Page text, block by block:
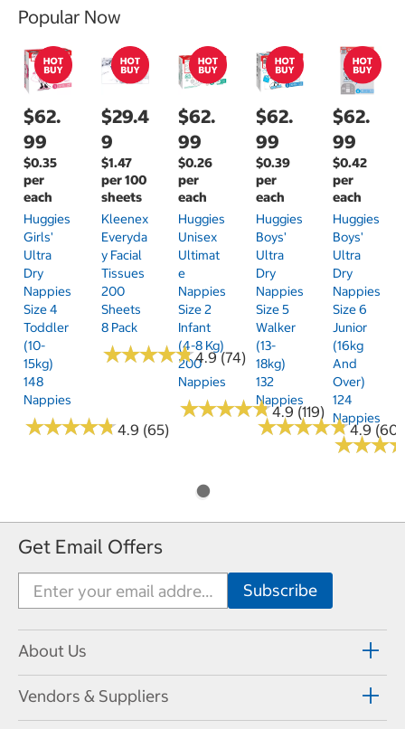
Popular Now
$62.
99
$0.35
per
each
Huggies
Girls'
Ultra
Dry
Nappies
Size 4
Toddler
(10-
15kg)
148
Nappies
★★★★★
★★★★★4.9 (65)
$29.4
9
$1.47
per 100
sheets
Kleenex
Everyda
Y Facial
Tissues
200
Sheets
8 Pack
★★★★★
★★★★★4.9 (74)
$62.
99
$0.26
per
each
Huggies
Unisex
Ultimat
E
Nappies
Size 2
Infant
(4-8 Kg)
200
Nappies
★★★★★
★★★★★4.9 (119)
$62.
99
$0.39
per
each
Huggies
Boys'
Ultra
Dry
Nappies
Size 5
Walker
(13-
18kg)
132
Nappies
★★★★★
★★★★★4.9 (60)
$62.
99
$0.42
per
each
Huggies
Boys'
Ultra
Dry
Nappies
Size 6
Junior
(16kg
And
Over)
124
Nappies
★★★
★★★
Get Email Offers
About Us
Vendors & Suppliers